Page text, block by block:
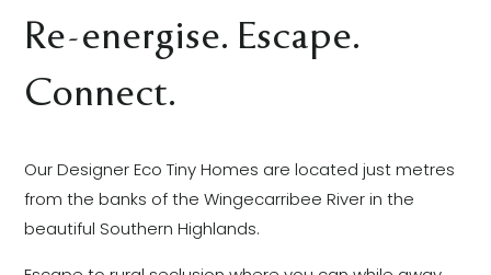
Re-energise. Escape.
Connect.
Our Designer Eco Tiny Homes are located just metres
from the banks of the Wingecarribee River in the
beautiful Southern Highlands.